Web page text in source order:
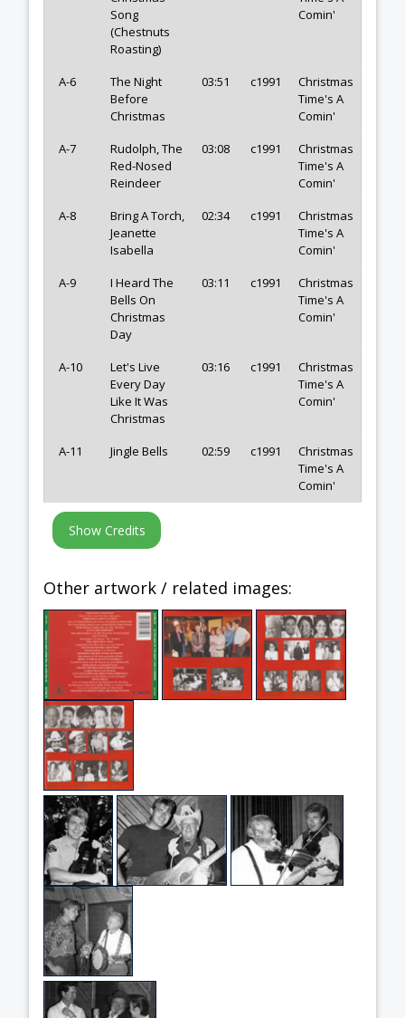
Song
(Chestnuts
Roasting)
Comin'
A-6
The Night
Before
Christmas
03:51 c1991
Christmas
Time's A
Comin'
A-7
Rudolph, The
Red-Nosed
Reindeer
03:08 c1991
Christmas
Time's A
Comin'
A-8
Bring A Torch,
Jeanette
Isabella
02:34 c1991
Christmas
Time's A
Comin'
A-9
I Heard The
Bells On
Christmas
Day
03:11 c1991
Christmas
Time's A
Comin'
A-10
Let's Live
Every Day
Like It Was
Christmas
03:16 c1991
Christmas
Time's A
Comin'
A-11 Jingle Bells 02:59 c1991
Christmas
Time's A
Comin'
Other artwork / related images: